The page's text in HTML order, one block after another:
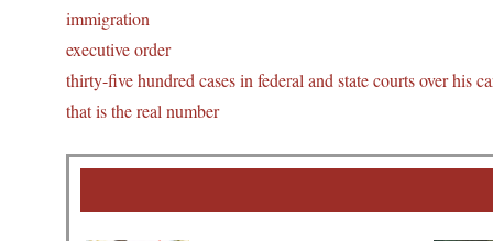
immigration
executive order
thirty-five hundred cases in federal and state courts over his
that is the real number